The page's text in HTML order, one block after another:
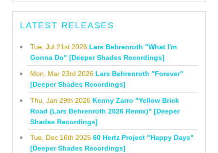
LATEST RELEASES
Tue, Jul 21st 2026 Lars Behrenroth "What I'm
Gonna Do" [Deeper Shades Recordings]
Mon, Mar 23rd 2026 Lars Behrenroth "Forever"
[Deeper Shades Recordings]
Thu, Jan 29th 2026 Kenny Zarro "Yellow Brick
Road (Lars Behrenroth 2026 Remix)" [Deeper
Shades Recordings]
Tue, Dec 16th 2025 60 Hertz Project "Happy Days"
[Deeper Shades Recordings]